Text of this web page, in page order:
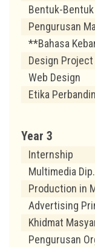
Bentuk-
Pengurusan
**Bahasa
Design
Web Design
Etika
Year 3
Internship
Multimedia
Production in
Advertising
Khidmat
Pengurusan